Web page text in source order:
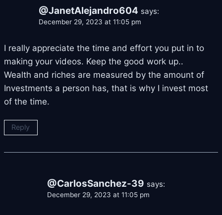
@JanetAlejandro604 says:
December 29, 2023 at 11:05 pm
I really appreciate the time and effort you put in to
making your videos. Keep the good work up..
Wealth and riches are measured by the amount of
Investments a person has, that is why I invest most
of the time.
Reply
@CarlosSanchez-39 says:
December 29, 2023 at 11:05 pm